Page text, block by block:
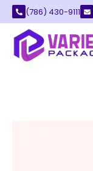
(786) 430-9111